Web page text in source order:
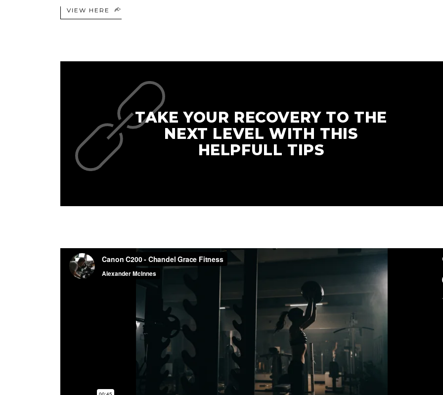
VIEW HERE
TAKE YOUR RECOVERY TO THE
NEXT LEVEL WITH THIS
HELPFULL TIPS